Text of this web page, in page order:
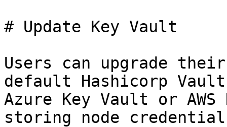
# Update Key Vault
Users can upgrade
default Hashicorp
Azure Key Vault or
storing node